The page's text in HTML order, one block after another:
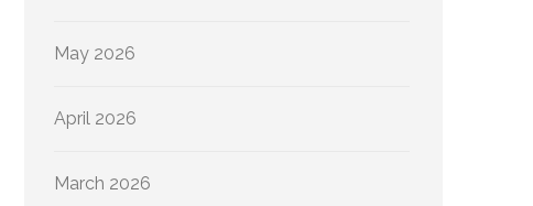
May 2026
April 2026
March 2026